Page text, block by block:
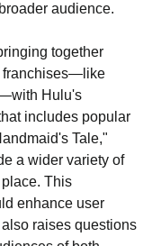
audience.
together
franchises—like
Hulu's
includes popular
Tale,"
a wider variety of
This
enhance user
raises questions